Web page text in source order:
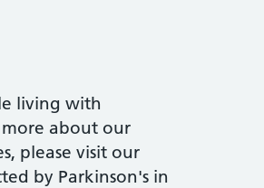
living with
more about our
please visit our
by Parkinson's in